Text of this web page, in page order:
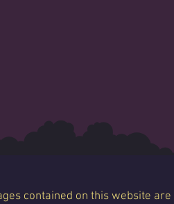
contained on this website